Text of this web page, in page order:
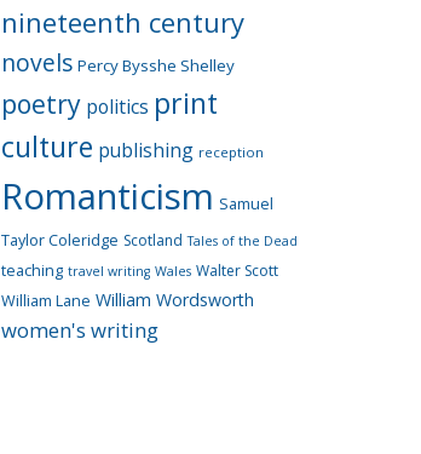
nineteenth century
novels Percy Bysshe Shelley
poetry politics print
culture publishing reception
Romanticism Samuel
Taylor Coleridge Scotland Tales of the Dead
teaching travel writing Wales Walter Scott
William Lane William Wordsworth
women's writing